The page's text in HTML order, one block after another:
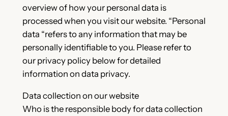
overview of how your personal data is
processed when you visit our website. “Personal
data “refers to any information that may be
personally identifiable to you. Please refer to
our privacy policy below for detailed
information on data privacy.
Data collection on our website
Who is the responsible body for data collection